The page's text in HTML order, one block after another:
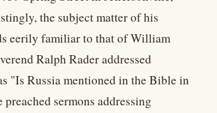
the subject matter of his
eerily familiar to that of William
Ralph Rader addressed
"Is Russia mentioned in the Bible in
sermons addressing